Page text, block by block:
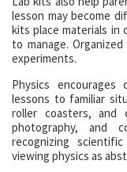
lesson may become
kits place materials in
to manage.
experiments.
Physics
lessons to familiar
roller coasters, and
photography, and
recognizing
viewing physics as